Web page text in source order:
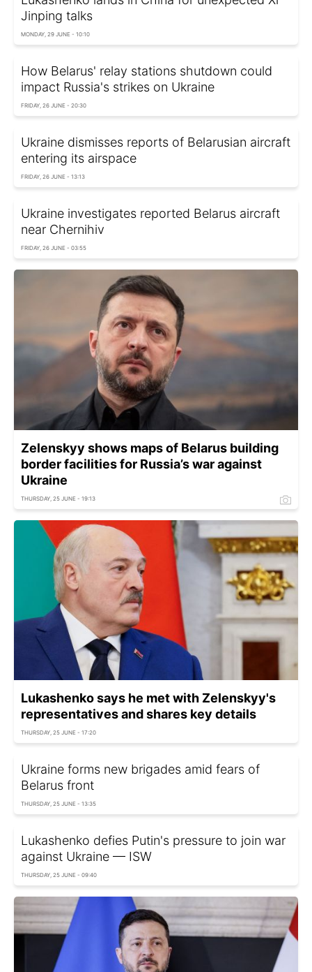
Jinping talks
MONDAY, 29 JUNE - 10:10
How Belarus' relay stations shutdown could
impact Russia's strikes on Ukraine
FRIDAY, 26 JUNE - 20:30
Ukraine dismisses reports of Belarusian aircraft
entering its airspace
FRIDAY, 26 JUNE - 13:13
Ukraine investigates reported Belarus aircraft
near Chernihiv
FRIDAY, 26 JUNE - 03:55
Zelenskyy shows maps of Belarus building
border facilities for Russia’s war against
Ukraine
THURSDAY, 25 JUNE - 19:13
Lukashenko says he met with Zelenskyy's
representatives and shares key details
THURSDAY, 25 JUNE - 17:20
Ukraine forms new brigades amid fears of
Belarus front
THURSDAY, 25 JUNE - 13:35
Lukashenko defies Putin's pressure to join war
against Ukraine — ISW
THURSDAY, 25 JUNE - 09:40